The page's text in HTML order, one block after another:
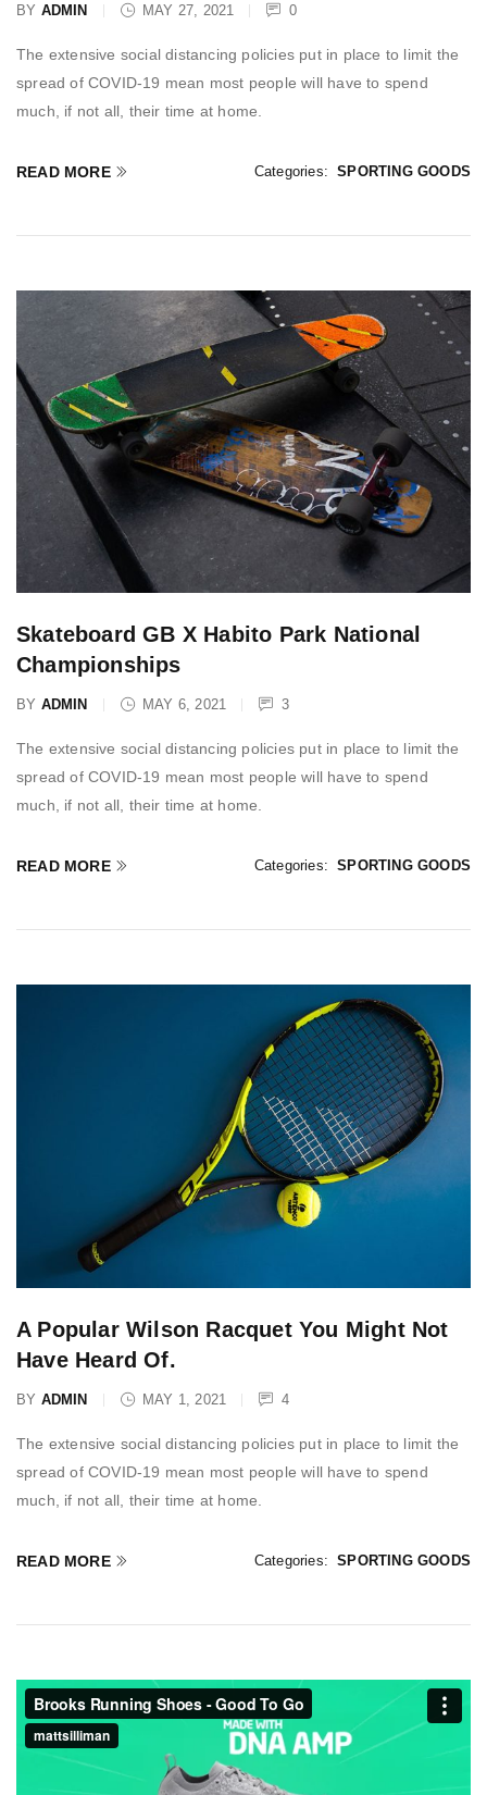
BY ADMIN MAY 27, 2021 0
The extensive social distancing policies put in place to limit the
spread of COVID-19 mean most people will have to spend
much, if not all, their time at home.
Categories: SPORTING GOODS
READ MORE
Skateboard GB X Habito Park National
Championships
BY ADMIN MAY 6, 2021 3
The extensive social distancing policies put in place to limit the
spread of COVID-19 mean most people will have to spend
much, if not all, their time at home.
Categories: SPORTING GOODS
READ MORE
A Popular Wilson Racquet You Might Not
Have Heard Of.
BY ADMIN MAY 1, 2021 4
The extensive social distancing policies put in place to limit the
spread of COVID-19 mean most people will have to spend
much, if not all, their time at home.
Categories: SPORTING GOODS
READ MORE